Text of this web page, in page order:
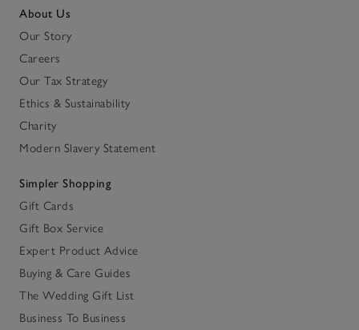
About Us
Our Story
Careers
Our Tax Strategy
Ethics & Sustainability
Charity
Modern Slavery Statement
Simpler Shopping
Gift Cards
Gift Box Service
Expert Product Advice
Buying & Care Guides
The Wedding Gift List
Business To Business